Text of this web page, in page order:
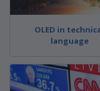
OLED in
language